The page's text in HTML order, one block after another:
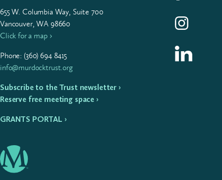
655W. Colum­bia Way, Suite 700
Vancouver, WA 98660
Click for a map ›
Phone: (360)694 8415
info@murdocktrust.org
Subscribe to the Trust newsletter ›
Reserve free meeting space ›
GRANTS PORTAL ›
Follow us on
Follow us on